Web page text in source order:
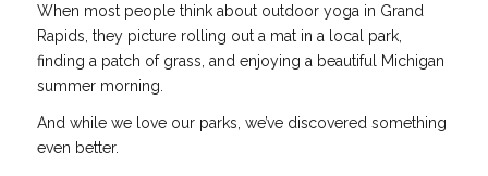
When most people think about outdoor yoga in Grand
Rapids, they picture rolling out a mat in a local park,
finding a patch of grass, and enjoying a beautiful Michigan
summer morning.
And while we love our parks, we’ve discovered something
even better.